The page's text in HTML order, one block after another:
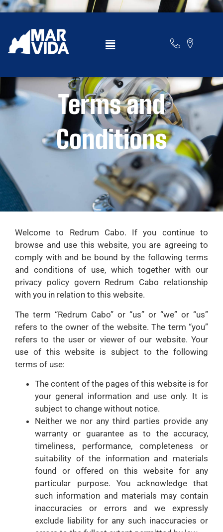
marvidacabo.com
Terms and
Conditions
Welcome to Redrum Cabo. If you continue to
browse and use this website, you are agreeing to
comply with and be bound by the following terms
and conditions of use, which together with our
privacy policy govern Redrum Cabo relationship
with you in relation to this website.
The term “Redrum Cabo” or “us” or “we” or “us”
refers to the owner of the website. The term “you”
refers to the user or viewer of our website. Your
use of this website is subject to the following
terms of use:
The content of the pages of this website is for
your general information and use only. It is
subject to change without notice.
Neither we nor any third parties provide any
warranty or guarantee as to the accuracy,
timeliness, performance, completeness or
suitability of the information and materials
found or offered on this website for any
particular purpose. You acknowledge that
such information and materials may contain
inaccuracies or errors and we expressly
exclude liability for any such inaccuracies or